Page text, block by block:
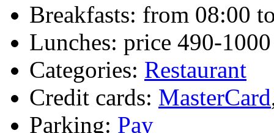
Breakfasts: from 08:00
Lunches: price 490-
Categories: Restaurant
Credit cards: MasterCard
Parking: Pay